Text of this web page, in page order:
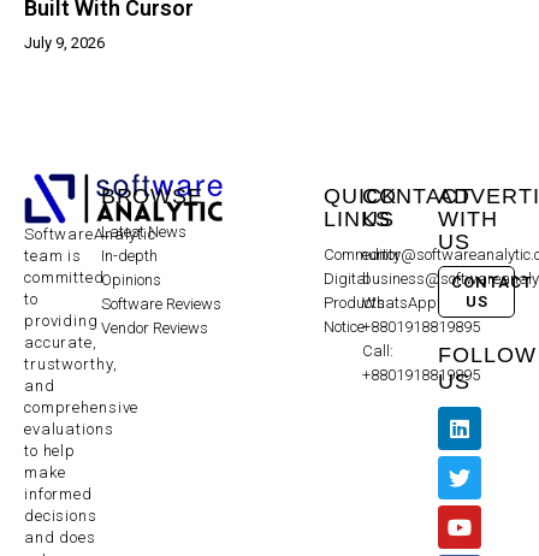
Built With Cursor
July 9, 2026
SoftwareAnalytic
team is
committed
to
providing
accurate,
trustworthy,
and
comprehensive
evaluations
to help
make
informed
decisions
and does
BROWSE
Latest News
In-depth
Opinions
Software Reviews
Vendor Reviews
QUICK
LINKS
Community
Digital
Products
Notice
CONTACT
US
WhatsApp:
+8801918819895
Call:
+8801918819895
WITH
US
CONTACT
US
FOLLOW
US